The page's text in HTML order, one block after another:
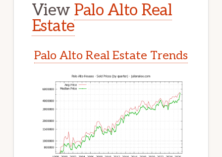
View Palo Alto Real
Estate
Palo Alto Real Estate Trends